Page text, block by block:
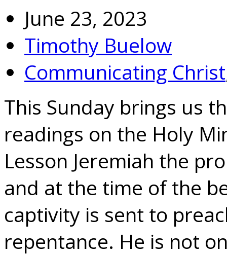
June 23, 2023
Timothy Buelow
Communicating Christ
This Sunday brings us
readings on the Holy
Lesson Jeremiah the
and at the time of the
captivity is sent to
repentance. He is not